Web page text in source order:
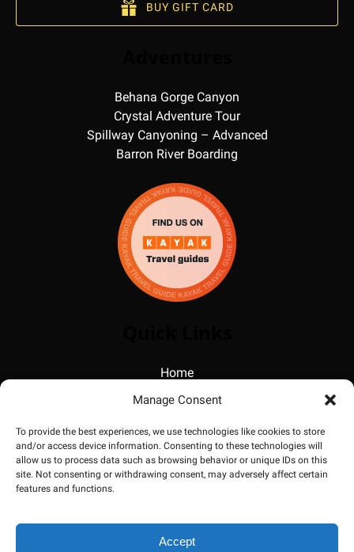
Manage Consent
To provide the best experiences, we use technologies like cookies to store
and/or access device information. Consenting to these technologies will
allow us to process data such as browsing behavior or unique IDs on this
site. Not consenting or withdrawing consent, may adversely affect certain
features and functions.
Accept
BOOK NOW
BUY GIFT CARD
Behana Gorge Canyon
Crystal Adventure Tour
Spillway Canyoning – Advanced
Barron River Boarding
Home
Photos
FAQ
Blog
About
Contact